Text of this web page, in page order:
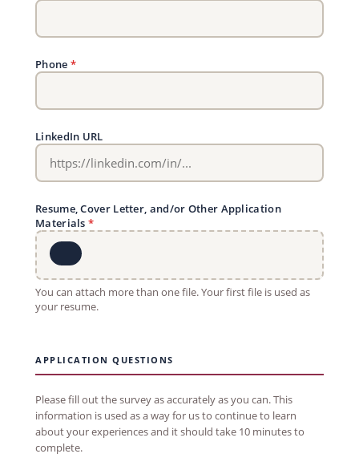
Phone *
LinkedIn URL
Resume, Cover Letter, and/or Other Application
Materials *
You can attach more than one file. Your first file is used as
your resume.
APPLICATION QUESTIONS
Please fill out the survey as accurately as you can. This
information is used as a way for us to continue to learn
about your experiences and it should take 10 minutes to
complete.